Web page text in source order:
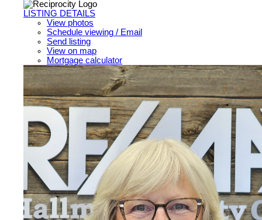
LISTING DETAILS
View photos
Schedule viewing / Email
Send listing
View on map
Mortgage calculator